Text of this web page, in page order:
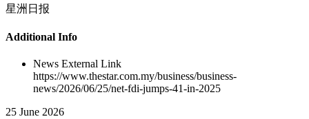
星洲日报
Additional Info
News External Link
https://www.thestar.com.my/business/business-
news/2026/06/25/net-fdi-jumps-41-in-2025
25 June 2026